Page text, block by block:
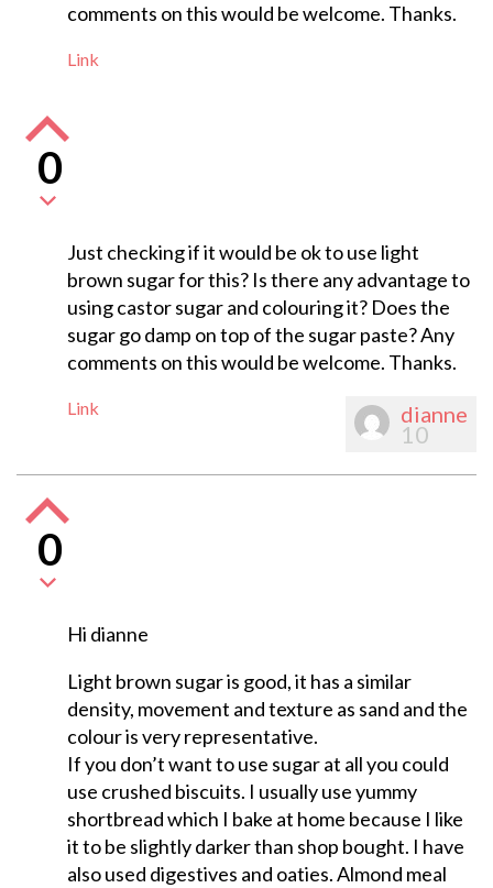
comments on this would be welcome. Thanks.
Link
0
Just checking if it would be ok to use light
brown sugar for this? Is there any advantage to
using castor sugar and colouring it? Does the
sugar go damp on top of the sugar paste? Any
comments on this would be welcome. Thanks.
Link dianne
10
0
Hi dianne
Light brown sugar is good, it has a similar
density, movement and texture as sand and the
colour is very representative.
If you don’t want to use sugar at all you could
use crushed biscuits. I usually use yummy
shortbread which I bake at home because I like
it to be slightly darker than shop bought. I have
also used digestives and oaties. Almond meal